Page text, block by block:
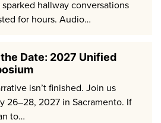
hallway conversations
for hours. Audio…
Date: 2027 Unified
isn’t finished. Join us
26–28, 2027 in Sacramento. If
to…